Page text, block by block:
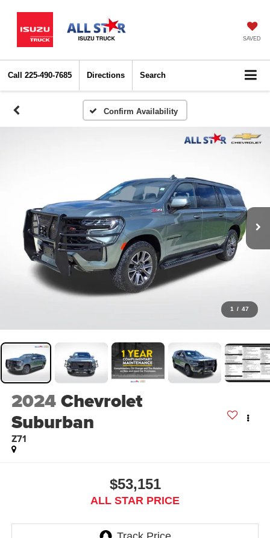
SAVED
Call 225-490-7685 Directions Search
Confirm Availability
1 / 47
2024Chevrolet
Suburban
Z71
$53,151
ALL STAR PRICE